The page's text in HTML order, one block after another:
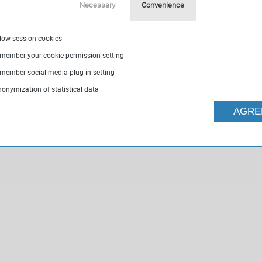
Necessary Convenience
session cookies
your cookie permission setting
social media plug-in setting
of statistical data